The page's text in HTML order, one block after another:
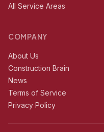
All Service Areas
COMPANY
About Us
Construction Brain
News
Terms of Service
Privacy Policy